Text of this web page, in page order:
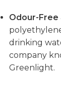
Odour-Free
drinking
company
Greenlight.